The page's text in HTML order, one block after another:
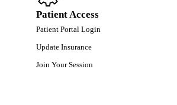
Patient Access
Patient Portal Login
Update Insurance
Join Your Session